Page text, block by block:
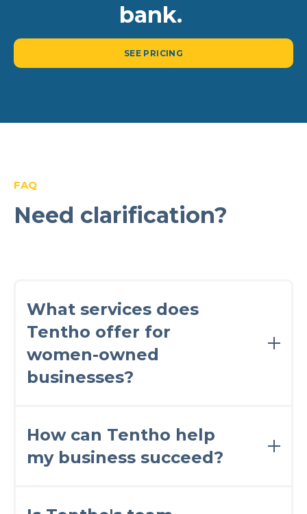
bank.
SEE PRICING
FAQ
Need clarification?
What services does
Tentho offer for
women-owned
businesses?
financial services tailored specifically for
women entrepreneurs. Our services include
accounting, bookkeeping, payroll
How can Tentho help
my business succeed?
to empowering women-owned businesses